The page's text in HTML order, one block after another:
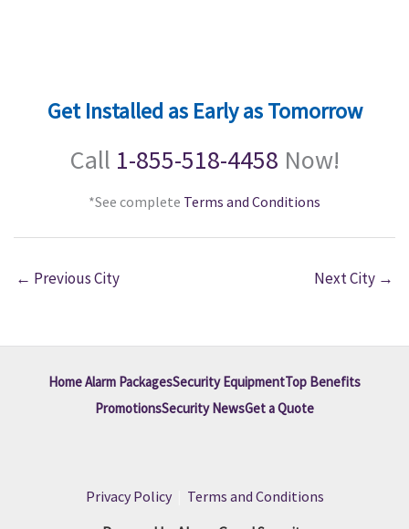
Get Installed as Early as Tomorrow
Call 1-855-518-4458 Now!
*See complete Terms and Conditions
← Previous City Next City →
Home Alarm PackagesSecurity EquipmentTop Benefits
PromotionsSecurity NewsGet a Quote
Privacy Policy| Terms and Conditions